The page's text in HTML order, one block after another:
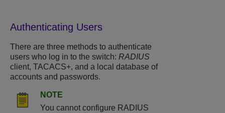
Authenticating Users
There are three methods to authenticate
users who log in to the switch: RADIUS
client, TACACS+, and a local database of
accounts and passwords.
NOTE
You cannot configure RADIUS